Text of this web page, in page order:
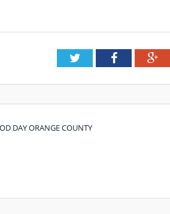
TwitterFacebook
DAY ORANGE COUNTY